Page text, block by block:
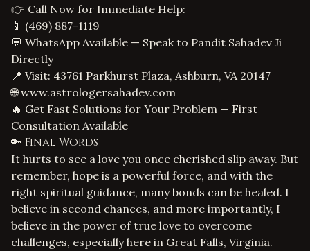
👉 Call Now for Immediate Help:
📱 (469) 887-1119
💬 WhatsApp Available — Speak to Pandit Sahadev Ji
Directly
📍 Visit: 43761 Parkhurst Plaza, Ashburn, VA 20147
🌐www.astrologersahadev.com
🔥 Get Fast Solutions for Your Problem — First
Consultation Available
🔑 Final Words
It hurts to see a love you once cherished slip away. But
remember, hope is a powerful force, and with the
right spiritual guidance, many bonds can be healed. I
believe in second chances, and more importantly, I
believe in the power of true love to overcome
challenges, especially here in Great Falls, Virginia.